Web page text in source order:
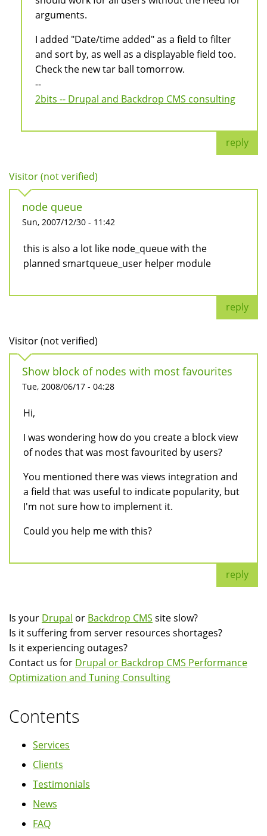
arguments.
I added "Date/time added" as a field to filter
and sort by, as well as a displayable field too.
Check the new tar ball tomorrow.
--
2bits -- Drupal and Backdrop CMS consulting
reply
Visitor (not verified)
node queue
Sun, 2007/12/30 - 11:42
this is also a lot like node_queue with the
planned smartqueue_user helper module
reply
Visitor (not verified)
Show block of nodes with most favourites
Tue, 2008/06/17 - 04:28
Hi,
I was wondering how do you create a block view
of nodes that was most favourited by users?
You mentioned there was views integration and
a field that was useful to indicate popularity, but
I'm not sure how to implement it.
Could you help me with this?
reply
Is your Drupal or Backdrop CMS site slow?
Is it suffering from server resources shortages?
Is it experiencing outages?
Contact us for Drupal or Backdrop CMS Performance
Optimization and Tuning Consulting
Contents
Services
Clients
Testimonials
News
FAQ